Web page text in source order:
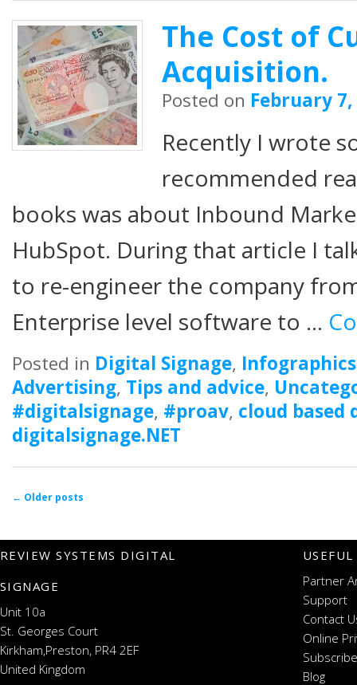
The Cost of
Acquisition.
Posted on February 7,
Recently I wrote
recommended
books was about Inbound
HubSpot. During that article I
to re-engineer the company
Enterprise level software to …
Posted in Digital Signage, Infographics
Advertising, Tips and advice,
#digitalsignage, #proav, cloud based
digitalsignage.NET
Post navigation
← Older posts
REVIEW SYSTEMS DIGITAL
SIGNAGE
Unit 10a
St. Georges Court
Kirkham,Preston, PR4 2EF
United Kingdom
Partner
Support
Contact
Online
Blog